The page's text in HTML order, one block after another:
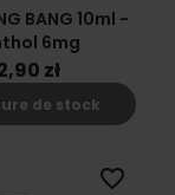
BANG 10ml -
6mg
zł
de stock
favorite_border